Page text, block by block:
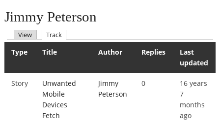
Jimmy Peterson
Primary tabs
View Track
Type Title Author Replies
Last
updated
Story
Unwanted
Mobile
Devices
Fetch
Jimmy
Peterson
0
16 years
7
months
ago